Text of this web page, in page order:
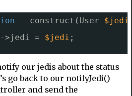
__construct(User $jedi
->jedi = $jedi ;
our jedis about the status
go back to our notifyJedi()
and send the